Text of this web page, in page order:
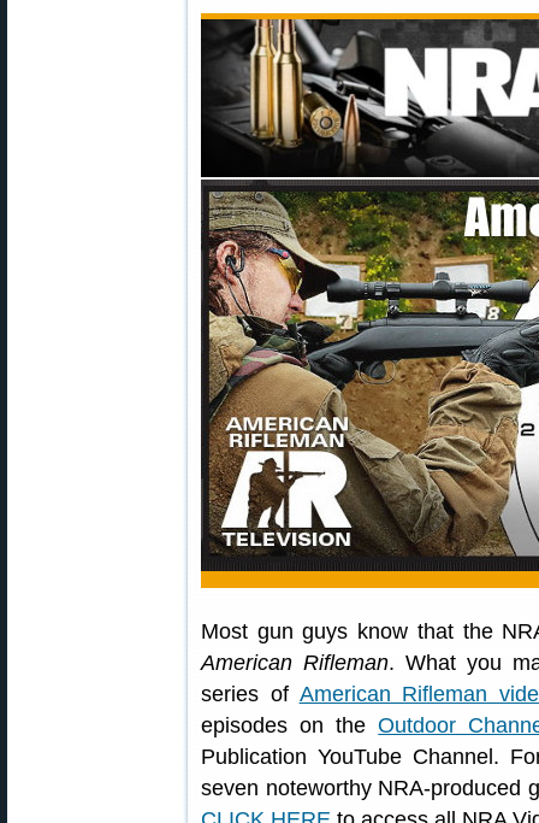
Most gun guys know that the
American Rifleman. What you
series of American Rifleman
episodes on theOutdoor
Publication YouTube Channel.
seven noteworthy NRA-produced